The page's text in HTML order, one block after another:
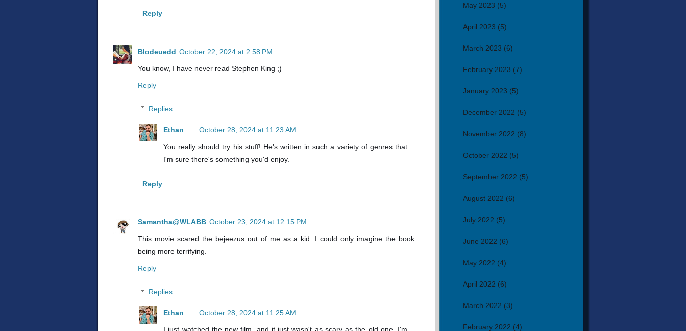
Reply
Blodeuedd October 22, 2024 at 2:58 PM
You know, I have never read Stephen King ;)
Reply
Replies
Ethan October 28, 2024 at 11:23 AM
You really should try his stuff! He's written in such a variety of genres that
I'm sure there's something you'd enjoy.
Reply
Samantha@WLABB October 23, 2024 at 12:15 PM
This movie scared the bejeezus out of me as a kid. I could only imagine the book
being more terrifying.
Reply
Replies
Ethan October 28, 2024 at 11:25 AM
May 2023 (5)
April 2023 (5)
March 2023 (6)
February 2023 (7)
January 2023 (5)
December 2022 (5)
November 2022 (8)
October 2022 (5)
September 2022 (5)
August 2022 (6)
July 2022 (5)
June 2022 (6)
May 2022 (4)
April 2022 (6)
March 2022 (3)
February 2022 (4)